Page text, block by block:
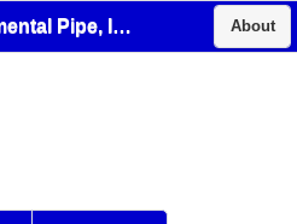
Environmental Pipe, Inc. About